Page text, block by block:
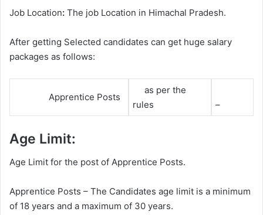
Job Location: The job Location in Himachal Pradesh.
After getting Selected candidates can get huge salary
packages as follows:
Apprentice Posts
as per the
rules
–
Age Limit:
Age Limit for the post of Apprentice Posts.
Apprentice Posts – The Candidates age limit is a minimum
of 18 years and a maximum of 30 years.